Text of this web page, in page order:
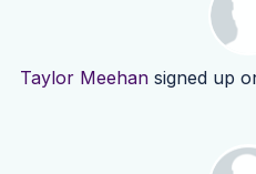
Taylor Meehan signed up